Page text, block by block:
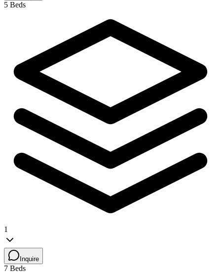
5 Beds
1
Inquire
7 Beds